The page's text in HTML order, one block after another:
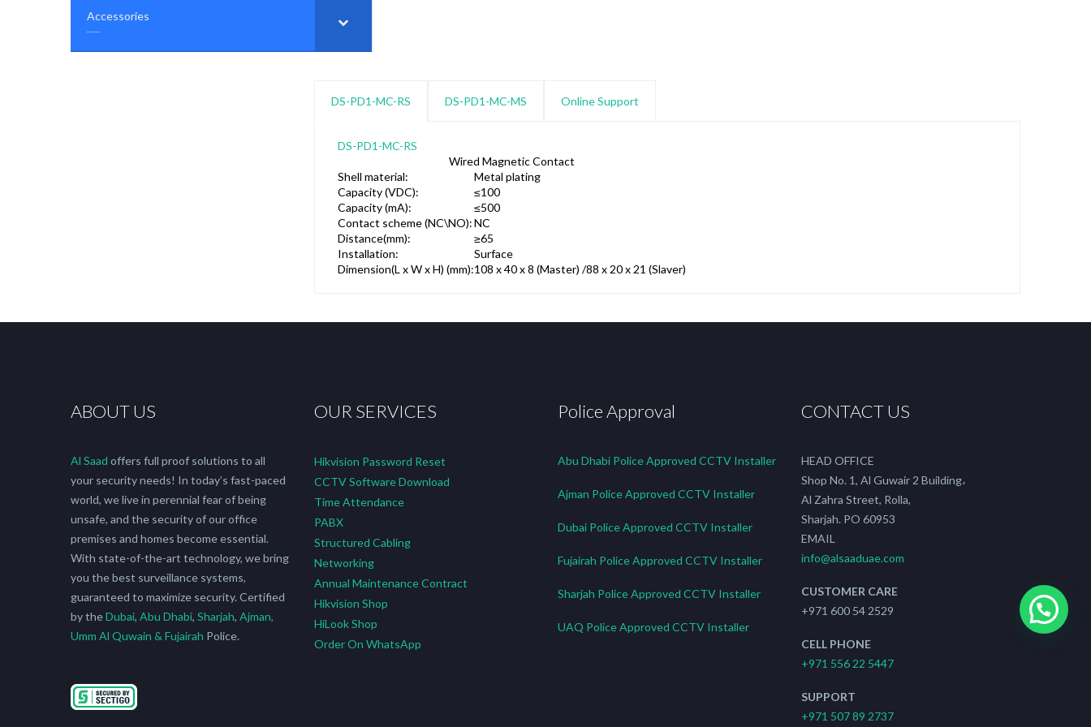
Accessories
–
DS-PD1-MC-RS DS-PD1-MC-MS Online Support
DS-PD1-MC-RS
Wired Magnetic Contact
Shell material:
Metal plating
Capacity (VDC):
≤100
Capacity (mA):
≤500
Contact scheme (NC\NO):NC
Distance(mm):
≥65
Installation:
Surface
Dimension(L x W x H) (mm):108 x 40 x 8 (Master) /88 x 20 x 21 (Slaver)
ABOUT US
Al Saad offers full proof solutions to all
your security needs! In today’s fast-paced
world, we live in perennial fear of being
unsafe, and the security of our office
premises and homes become essential.
With state-of-the-art technology, we bring
you the best surveillance systems,
guaranteed to maximize security. Certified
by theDubai, Abu Dhabi, Sharjah, Ajman,
Umm Al Quwain & Fujairah Police.
OUR SERVICES
Hikvision Password Reset
CCTV Software Download
Time Attendance
PABX
Structured Cabling
Networking
Annual Maintenance Contract
Hikvision Shop
HiLook Shop
Order On WhatsApp
Police Approval
Abu Dhabi Police Approved CCTV Installer
Ajman Police Approved CCTV Installer
Dubai Police Approved CCTV Installer
Fujairah Police Approved CCTV Installer
Sharjah Police Approved CCTV Installer
UAQ Police Approved CCTV Installer
CONTACT US
HEAD OFFICE
Shop No. 1, Al Guwair 2 Building،
Al Zahra Street, Rolla,
Sharjah. PO 60953
EMAIL
info@alsaaduae.com
CUSTOMER CARE
+971 600 54 2529
CELL PHONE
+971 556 22 5447
SUPPORT
+971 507 89 2737